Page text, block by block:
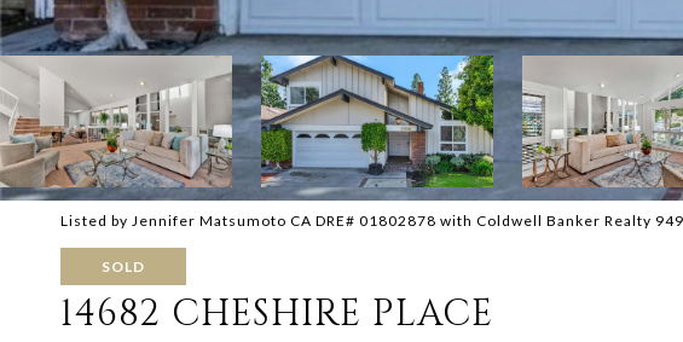
Listed by Jennifer Matsumoto CA DRE# 01802878 with Coldwell Banker Realty
SOLD
14682 CHESHIRE PLACE